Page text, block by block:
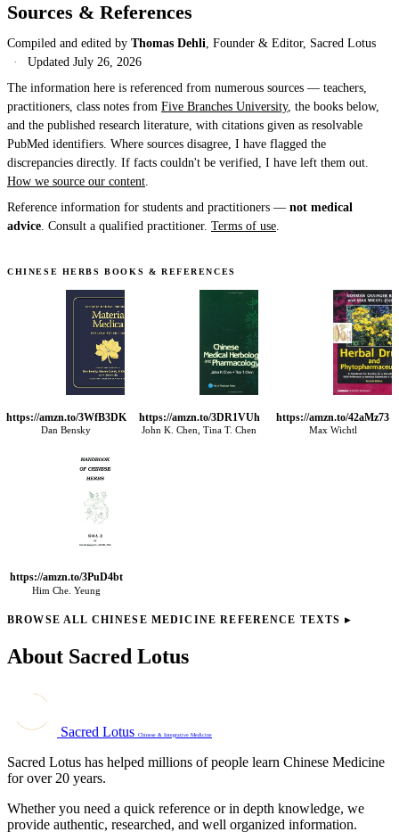
Sources & References
Compiled and edited by Thomas Dehli, Founder & Editor, Sacred Lotus
·
UpdatedJuly 26, 2026
The information here is referenced from numerous sources — teachers,
practitioners, class notes from Five Branches University, the books below,
and the published research literature, with citations given as resolvable
PubMed identifiers. Where sources disagree, I have flagged the
discrepancies directly. If facts couldn't be verified, I have left them out.
How we source our content.
Reference information for students and practitioners — not medical
advice. Consult a qualified practitioner. Terms of use.
CHINESE HERBS BOOKS & REFERENCES
https://amzn.to/3WfB3DK
Dan Bensky
https://amzn.to/3DR1VUh
John K. Chen, Tina T. Chen
https://amzn.to/42aMz73
Max Wichtl
https://amzn.to/3PuD4bt
Him Che. Yeung
BROWSE ALL CHINESE MEDICINE REFERENCE TEXTS ▸
About Sacred Lotus
Sacred Lotus Chinese & Integrative Medicine
Sacred Lotus has helped millions of people learn Chinese Medicine
for over 20 years.
Whether you need a quick reference or in depth knowledge, we
provide authentic, researched, and well organized information.